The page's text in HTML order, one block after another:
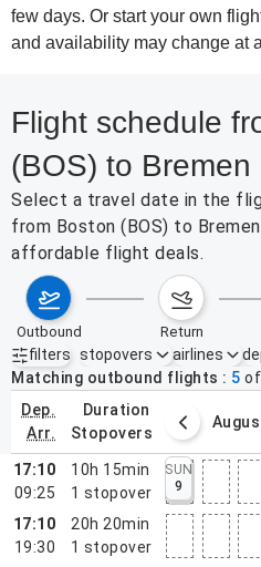
few days. Or start your own
and availability may change at
Flight schedule
(BOS) to Bremen
Select a travel date in the
from Boston (BOS) to
affordable flight deals.
outbound return
filters
Active filters none
stopovers airlines
Matching outbound flights
5 of
dep.
arr.
duration
stopovers
2 – 8, 2026
17:10
09:25
10h 15min
1 stopover
SUN
9
17:10
19:30
20h 20min
1 stopover